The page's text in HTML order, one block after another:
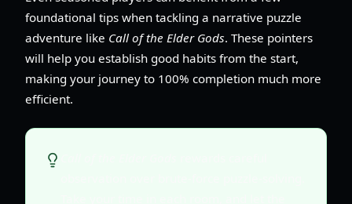
foundational tips when tackling a narrative puzzle
adventure like Call of the Elder Gods. These pointers
will help you establish good habits from the start,
making your journey to 100% completion much more
efficient.